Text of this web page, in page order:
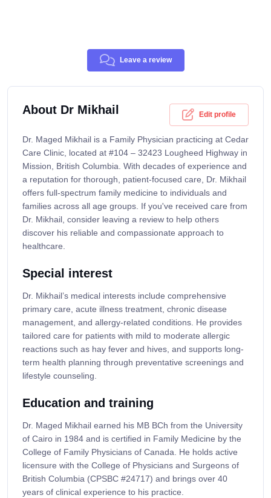
Leave a review
About Dr Mikhail Edit profile
Dr. Maged Mikhail is a Family Physician practicing at Cedar
Care Clinic, located at #104 – 32423 Lougheed Highway in
Mission, British Columbia. With decades of experience and
a reputation for thorough, patient-focused care, Dr. Mikhail
offers full-spectrum family medicine to individuals and
families across all age groups. If you've received care from
Dr. Mikhail, consider leaving a review to help others
discover his reliable and compassionate approach to
healthcare.
Special interest
Dr. Mikhail’s medical interests include comprehensive
primary care, acute illness treatment, chronic disease
management, and allergy-related conditions. He provides
tailored care for patients with mild to moderate allergic
reactions such as hay fever and hives, and supports long-
term health planning through preventative screenings and
lifestyle counseling.
Education and training
Dr. Maged Mikhail earned his MB BCh from the University
of Cairo in 1984 and is certified in Family Medicine by the
College of Family Physicians of Canada. He holds active
licensure with the College of Physicians and Surgeons of
British Columbia (CPSBC #24717) and brings over 40
years of clinical experience to his practice.